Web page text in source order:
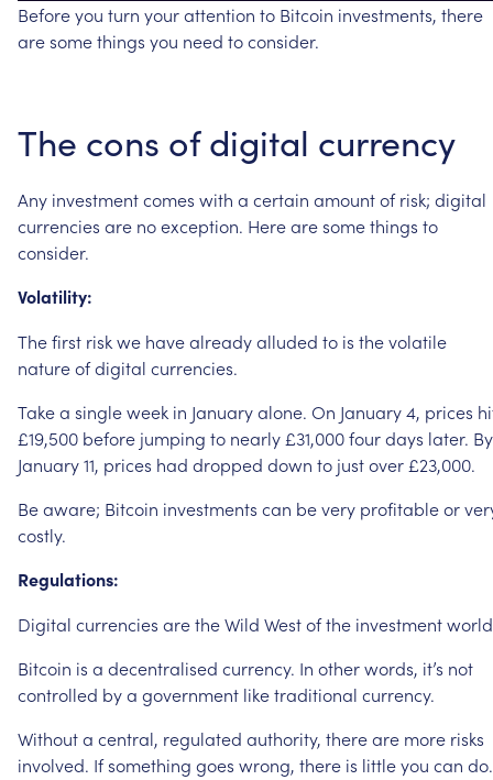
Beforeyou turn yourattention to Bitcoin investments, there
aresomethings you need toconsider.
The cons of digital currency
Any investmentcomes with a certain amountof risk; digital
currencies are noexception. Herearesomethings to
consider.
Volatility:
Thefirst riskwe havealreadyalluded to is thevolatile
natureofdigital currencies.
Takea singleweek in Januaryalone. On January4, prices
£19,500 before jumping to nearly £31,000fourdays later. By
January11, prices had dropped down to justover £23,000.
Beaware; Bitcoin investments can bevery profitableor
costly.
Regulations:
Digital currencies aretheWild Westofthe investment
Bitcoin is a decentralised currency. In otherwords, it’s not
controlled bya government liketraditional currency.
Withouta central, regulated authority, thereare more risks
involved. Ifsomething goes wrong, there is littleyou can do.